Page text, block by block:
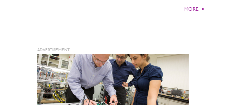
MORE ►